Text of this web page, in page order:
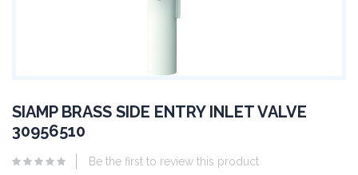
SIAMP BRASS SIDE ENTRY INLET VALVE
30956510
Be the first to review this product